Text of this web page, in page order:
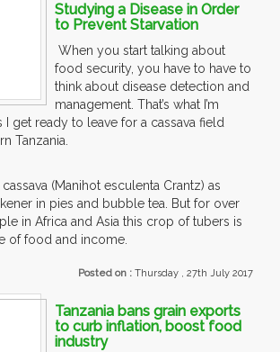
Studying a Disease in Order
to Prevent Starvation
When you start talking about
food security, you have to have to
think about disease detection and
management. That’s what I’m
I get ready to leave for a cassava field
Tanzania.
(Manihot esculenta Crantz) as
in pies and bubble tea. But for over
in Africa and Asia this crop of tubers is
of food and income.
Posted on : Thursday , 27th July 2017
Tanzania bans grain exports
to curb inflation, boost food
industry